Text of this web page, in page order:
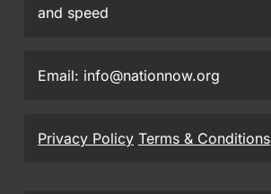
and speed
Email: info@nationnow.org
Privacy Policy Terms & Conditions